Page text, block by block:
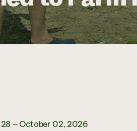
– October 02, 2026